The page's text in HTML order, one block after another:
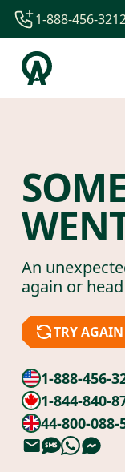
1-844-840-
44-800-
1-888-456-
An
again or
TRY AGAIN
1-888-456-
1-844-840-
44-800-088-